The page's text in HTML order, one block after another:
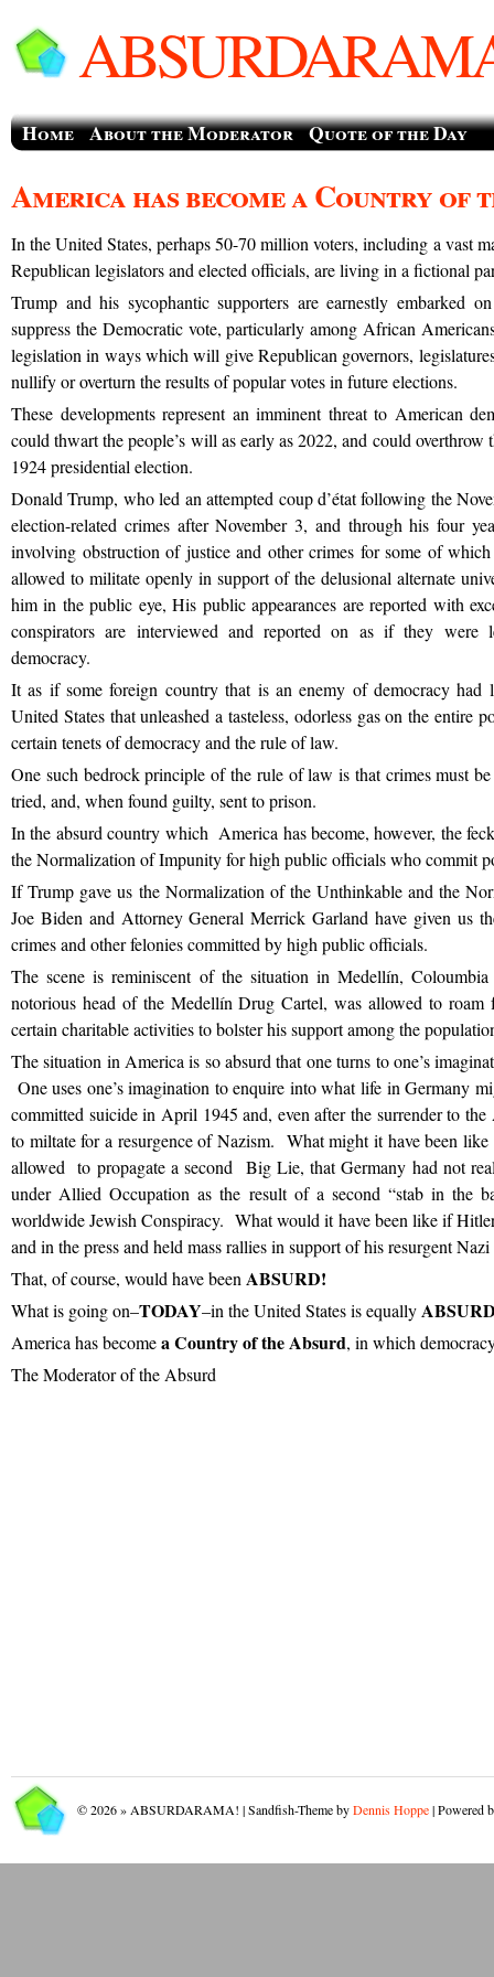
Home About the Moderator Quote of the Day
America has become a Country of
In the United States, perhaps 50-70 million voters, including a vast
Republican legislators and elected officials, are living in a fictional
Trump and his sycophantic supporters are earnestly embarked
suppress the Democratic vote, particularly among African
legislation in ways which will give Republican governors,
nullify or overturn the results of popular votes in future elections.
These developments represent an imminent threat to American
could thwart the people’s will as early as 2022, and could overthrow
1924 presidential election.
Donald Trump, who led an attempted coup d’état following the
election-related crimes after November 3, and through his four
involving obstruction of justice and other crimes for some of
allowed to militate openly in support of the delusional alternate
him in the public eye, His public appearances are reported with
conspirators are interviewed and reported on as if they were
democracy.
It as if some foreign country that is an enemy of democracy had
United States that unleashed a tasteless, odorless gas on the entire
certain tenets of democracy and the rule of law.
One such bedrock principle of the rule of law is that crimes must
tried, and, when found guilty, sent to prison.
In the absurd country which America has become, however, the
the Normalization of Impunity for high public officials who commit
If Trump gave us the Normalization of the Unthinkable and the
Joe Biden and Attorney General Merrick Garland have given us
crimes and other felonies committed by high public officials.
The scene is reminiscent of the situation in Medellín,
notorious head of the Medellín Drug Cartel, was allowed to
certain charitable activities to bolster his support among the
The situation in America is so absurd that one turns to one’s
One uses one’s imagination to enquire into what life in Germany
committed suicide in April 1945 and, even after the surrender to
to miltate for a resurgence of Nazism. What might it have been
allowed to propagate a second Big Lie, that Germany had not
under Allied Occupation as the result of a second “stab in the
worldwide Jewish Conspiracy. What would it have been like if
and in the press and held mass rallies in support of his resurgent
That, of course, would have been ABSURD!
What is going on–TODAY–in the United States is equally
America has becomea Country of the Absurd, in which
The Moderator of the Absurd
© 2026 » ABSURDARAMA! | Sandfish-Theme byDennis Hoppe| Powered